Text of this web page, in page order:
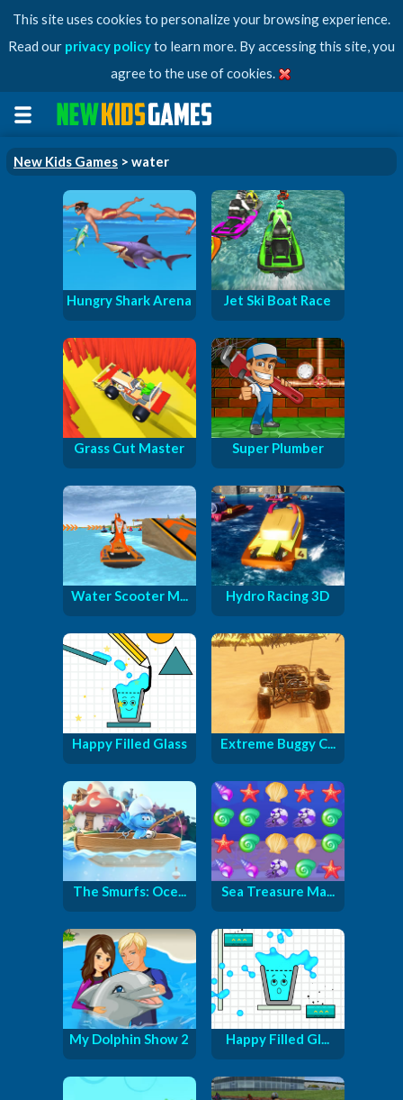
This site uses cookies to personalize your browsing experience.
Read our privacy policyto learn more. By accessing this site, you
agree to the use of cookies.
New Kids Games > water
Hungry Shark Arena Jet Ski Boat Race
Grass Cut Master Super Plumber
Water Scooter M... Hydro Racing 3D
Happy Filled Glass Extreme Buggy C...
The Smurfs: Oce... Sea Treasure Ma...
My Dolphin Show 2 Happy Filled Gl...